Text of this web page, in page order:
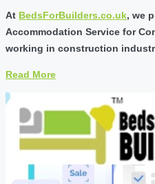
At BedsForBuilders.co.uk, we
Accommodation Service for
working in construction
Read More